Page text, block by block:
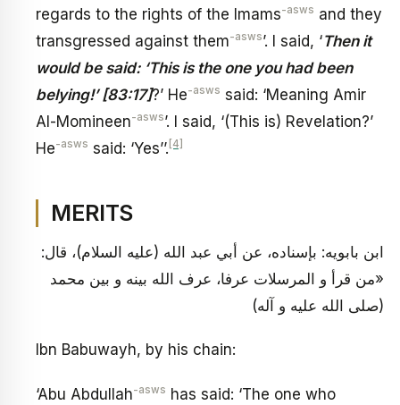
regards to the rights of the Imams-asws and they
transgressed against them-asws’. I said, ‘Then it
would be said: ‘This is the one you had been
belying!’ [83:17]?’ He-asws said: ‘Meaning Amir
Al-Momineen-asws’. I said, ‘(This is) Revelation?’
He-asws said: ‘Yes’’. [4]
MERITS
ابن بابويه: بإسناده، عن أبي عبد الله (عليه السلام)، قال:
«من قرأ و المرسلات عرفا، عرف الله بينه و بين محمد
(صلى الله عليه و آله)
Ibn Babuwayh, by his chain:
‘Abu Abdullah-asws has said: ‘The one who